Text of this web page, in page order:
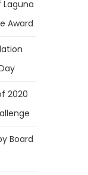
Award
2020
Board